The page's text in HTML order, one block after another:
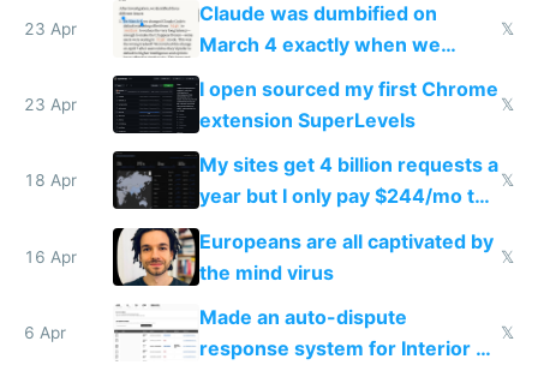
23 Apr
Claude was dumbified on
March 4 exactly when we
noticed
𝕏
23 Apr
I open sourced my first Chrome
extension SuperLevels
𝕏
18 Apr
My sites get 4 billion requests a
year but I only pay $244/mo to
host them on my own VPS
𝕏
16 Apr
Europeans are all captivated by
the mind virus
𝕏
6 Apr
Made an auto-dispute
response system for Interior AI
𝕏